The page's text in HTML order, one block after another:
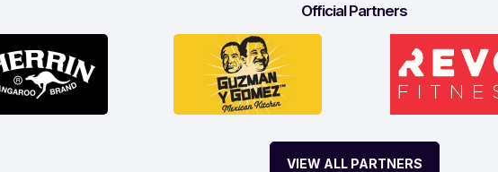
Official Partners
VIEW ALL PARTNERS